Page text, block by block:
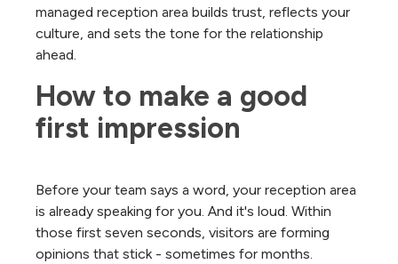
managed reception area builds trust, reflects your
culture, and sets the tone for the relationship
ahead.
How to make a good
first impression
Before your team says a word, your reception area
is already speaking for you. And it's loud. Within
those first seven seconds, visitors are forming
opinions that stick - sometimes for months.